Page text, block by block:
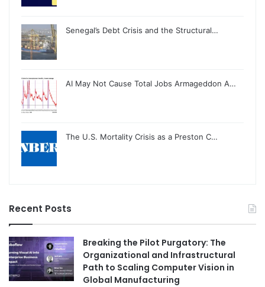
Senegal’s Debt Crisis and the Structural…
AI May Not Cause Total Jobs Armageddon A…
The U.S. Mortality Crisis as a Preston C…
Recent Posts
Breaking the Pilot Purgatory: The
Organizational and Infrastructural
Path to Scaling Computer Vision in
Global Manufacturing